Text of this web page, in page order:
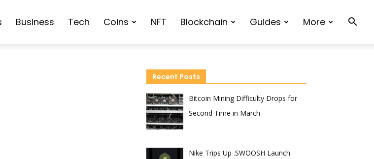
Business Tech Coins NFT Blockchain Guides More
Recent Posts
Bitcoin Mining Difficulty Drops for
Second Time in March
Nike Trips Up .SWOOSH Launch